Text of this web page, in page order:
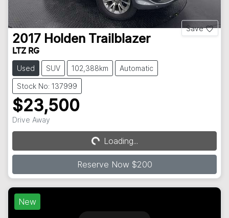
Save
2017 Holden Trailblazer
LTZ RG
Used SUV 102,388km Automatic
Stock No: 137999
$23,500
Drive Away
Loading... Loading...
Reserve Now $200
New